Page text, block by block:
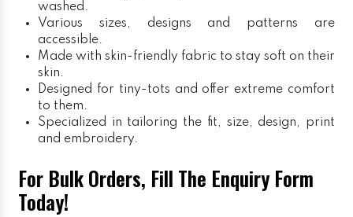
washed.
Various sizes, designs and patterns are
accessible.
Made with skin-friendly fabric to stay soft on their
skin.
Designed for tiny-tots and offer extreme comfort
to them.
Specialized in tailoring the fit, size, design, print
and embroidery.
For Bulk Orders, Fill The Enquiry Form
Today!